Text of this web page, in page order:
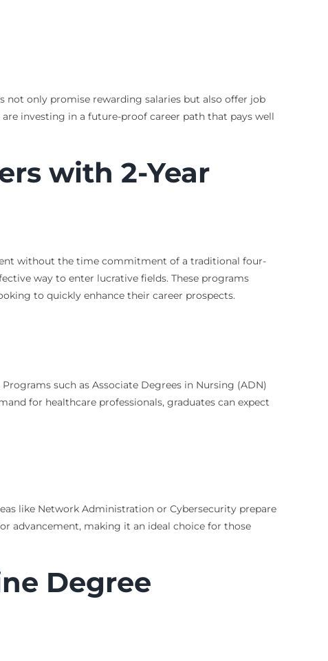
not only promise rewarding salaries but also offer job
investing in a future-proof career path that pays well
with 2-Year
without the time commitment of a traditional four-
way to enter lucrative fields. These programs
to quickly enhance their career prospects.
such as Associate Degrees in Nursing (ADN)
for healthcare professionals, graduates can expect
like Network Administration or Cybersecurity prepare
advancement, making it an ideal choice for those
Degree